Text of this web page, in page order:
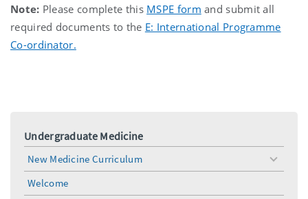
Note: Please complete this MSPE form and submit all
required documents to the E: International Programme
Co-ordinator.
Undergraduate Medicine
New Medicine Curriculum
toggle
menu
Welcome